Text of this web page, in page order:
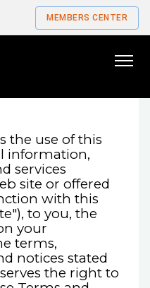
MEMBERS CENTER
the use of this
information,
services
site or offered
with this
to you, the
your
terms,
notices stated
the right to